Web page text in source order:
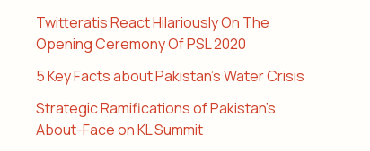
Twitteratis React Hilariously On The
Opening Ceremony Of PSL 2020
5 Key Facts about Pakistan’s Water Crisis
Strategic Ramifications of Pakistan’s
About-Face on KL Summit